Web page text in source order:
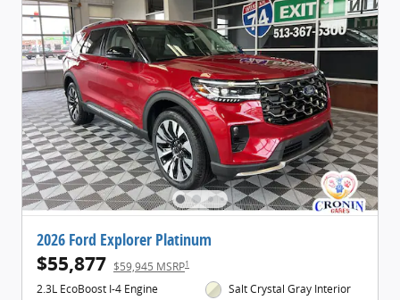
2026 Ford Explorer Platinum
$55,877 $59,945 MSRP1
2.3L EcoBoost I-4 Engine
Salt Crystal Gray Interior